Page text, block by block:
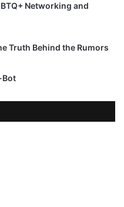
Networking and
Truth Behind the Rumors
Bot